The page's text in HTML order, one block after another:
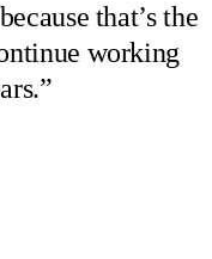
that’s the
working